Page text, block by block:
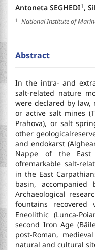
Antoneta SEGHEDI1 ,
1 National Institute of
Abstract
In the intra- and
salt-related nature
were declared by
or active salt mines
Prahova), or salt
other
and endokarst
Nappe of the East
ofremarkable salt-
in the East
basin,
Archaeological
fountains
Eneolithic (Lunca-
second Iron Age
post-Roman,
natural and cultural